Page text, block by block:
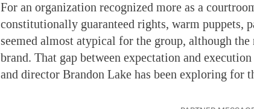
For an organization recognized more as a
constitutionally guaranteed rights, warm puppets,
seemed almost atypical for the group, although the
brand. That gap between expectation and
and director Brandon Lake has been exploring for